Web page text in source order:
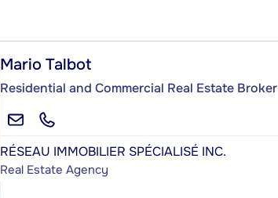
Mario Talbot
Residential and Commercial Real Estate Broker
RÉSEAU IMMOBILIER SPÉCIALISÉ INC.
Real Estate Agency